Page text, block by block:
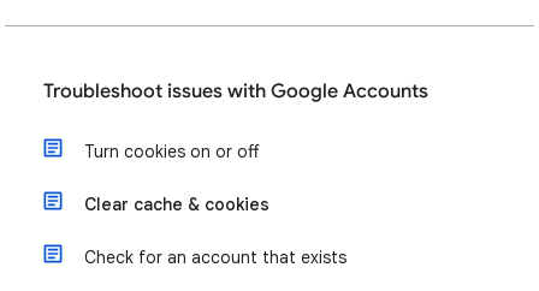
Troubleshoot issues with Google Accounts
Turn cookies on or off
Clear cache & cookies
Check for an account that exists